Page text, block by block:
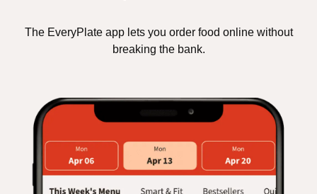
The EveryPlate app lets you order food online without
breaking the bank.